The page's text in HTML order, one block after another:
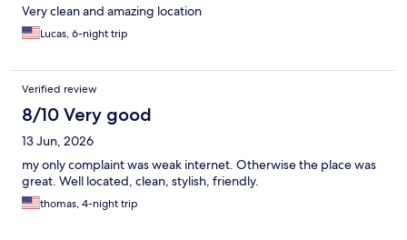
Very clean and amazing location
Lucas, 6-night trip
Verified review
8/10 Very good
13 Jun, 2026
my only complaint was weak internet. Otherwise the place was
great. Well located, clean, stylish, friendly.
thomas, 4-night trip